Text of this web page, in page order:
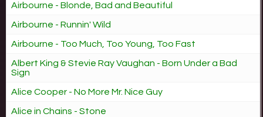
Airbourne - Blonde, Bad and Beautiful
Airbourne - Runnin' Wild
Airbourne - Too Much, Too Young, Too Fast
Albert King & Stevie Ray Vaughan - Born Under a Bad
Sign
Alice Cooper - No More Mr. Nice Guy
Alice in Chains - Stone